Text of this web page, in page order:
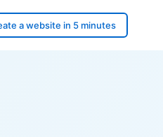
a website in 5 minutes